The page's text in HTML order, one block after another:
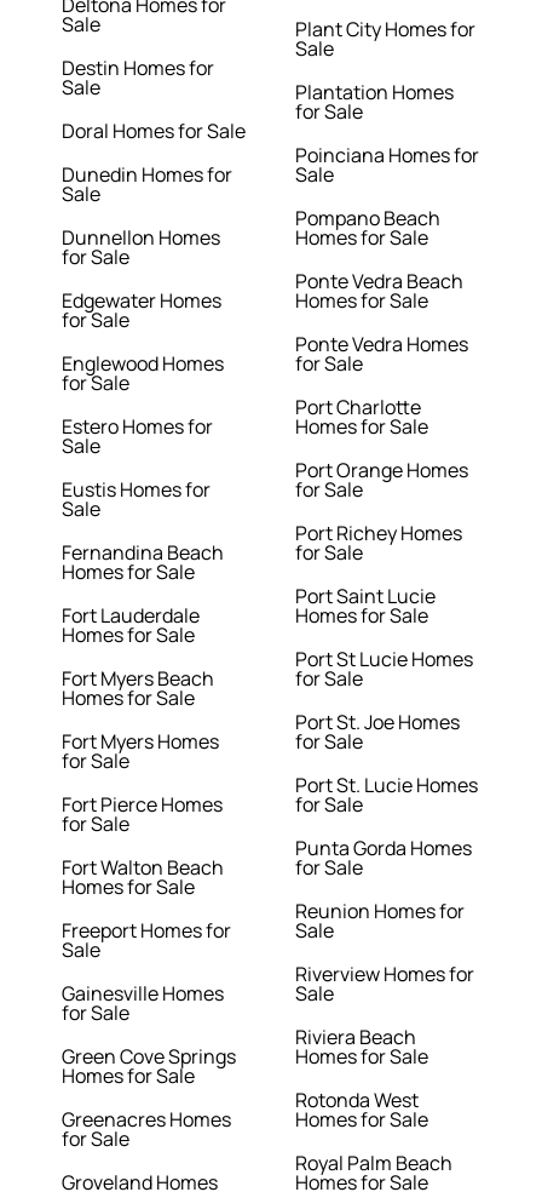
Sale
Destin Homes for
Sale
Doral Homes for Sale
Dunedin Homes for
Sale
Dunnellon Homes
for Sale
Edgewater Homes
for Sale
Englewood Homes
for Sale
Estero Homes for
Sale
Eustis Homes for
Sale
Fernandina Beach
Homes for Sale
Fort Lauderdale
Homes for Sale
Fort Myers Beach
Homes for Sale
Fort Myers Homes
for Sale
Fort Pierce Homes
for Sale
Fort Walton Beach
Homes for Sale
Freeport Homes for
Sale
Gainesville Homes
for Sale
Green Cove Springs
Homes for Sale
Greenacres Homes
for Sale
Groveland Homes
Plant City Homes for
Sale
Plantation Homes
for Sale
Poinciana Homes for
Sale
Pompano Beach
Homes for Sale
Ponte Vedra Beach
Homes for Sale
Ponte Vedra Homes
for Sale
Port Charlotte
Homes for Sale
Port Orange Homes
for Sale
Port Richey Homes
for Sale
Port Saint Lucie
Homes for Sale
Port St Lucie Homes
for Sale
Port St. Joe Homes
for Sale
Port St. Lucie Homes
for Sale
Punta Gorda Homes
for Sale
Reunion Homes for
Sale
Riverview Homes for
Sale
Riviera Beach
Homes for Sale
Rotonda West
Homes for Sale
Royal Palm Beach
Homes for Sale